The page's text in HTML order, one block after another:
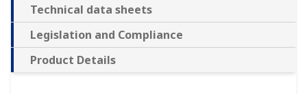
Technical data sheets
Legislation and Compliance
Product Details